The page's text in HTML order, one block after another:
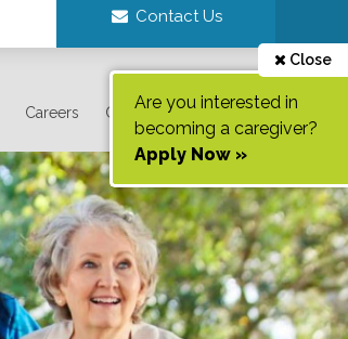
Contact Us
Careers Contact Us
Close
Are you interested in
becoming a caregiver?
Apply Now »